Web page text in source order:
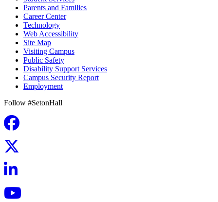
Parents and Families
Career Center
Technology
Web Accessibility
Site Map
Visiting Campus
Public Safety
Disability Support Services
Campus Security Report
Employment
Follow #SetonHall